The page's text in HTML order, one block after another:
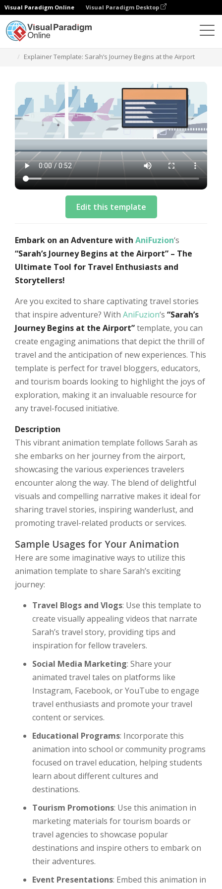
Visual Paradigm Online Visual Paradigm Desktop
Explainer Template: Sarah’s Journey Begins at the Airport
Edit this template
Embark on an Adventure with AniFuzion‘s
“Sarah’s Journey Begins at the Airport” – The
Ultimate Tool for Travel Enthusiasts and
Storytellers!
Are you excited to share captivating travel stories
that inspire adventure? With AniFuzion‘s “Sarah’s
Journey Begins at the Airport”template, you can
create engaging animations that depict the thrill of
travel and the anticipation of new experiences. This
template is perfect for travel bloggers, educators,
and tourism boards looking to highlight the joys of
exploration, making it an invaluable resource for
any travel-focused initiative.
Description
This vibrant animation template follows Sarah as
she embarks on her journey from the airport,
showcasing the various experiences travelers
encounter along the way. The blend of delightful
visuals and compelling narrative makes it ideal for
sharing travel stories, inspiring wanderlust, and
promoting travel-related products or services.
Sample Usages for Your Animation
Here are some imaginative ways to utilize this
animation template to share Sarah’s exciting
journey:
Travel Blogs and Vlogs: Use this template to
create visually appealing videos that narrate
Sarah’s travel story, providing tips and
inspiration for fellow travelers.
Social Media Marketing: Share your
animated travel tales on platforms like
Instagram, Facebook, or YouTube to engage
travel enthusiasts and promote your travel
content or services.
Educational Programs: Incorporate this
animation into school or community programs
focused on travel education, helping students
learn about different cultures and
destinations.
Tourism Promotions: Use this animation in
marketing materials for tourism boards or
travel agencies to showcase popular
destinations and inspire others to embark on
their adventures.
Event Presentations: Embed this animation in